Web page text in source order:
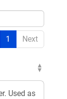
1 Next
Used as